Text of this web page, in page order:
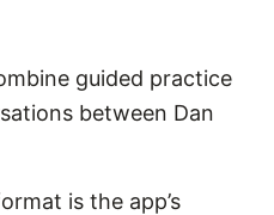
guided practice
between Dan
is the app’s